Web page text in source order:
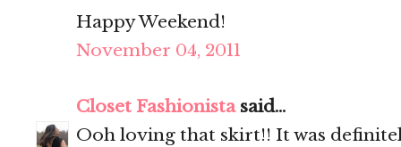
Happy Weekend!
November 04, 2011
Closet Fashionistasaid...
Ooh loving that skirt!! It was